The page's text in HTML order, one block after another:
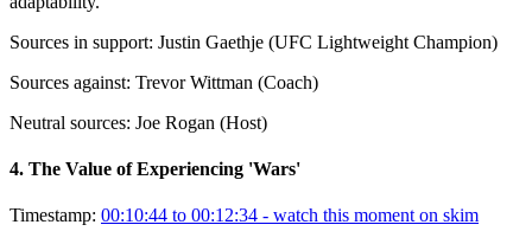
Sources in support: Justin Gaethje (UFC Lightweight Champion)
Sources against: Trevor Wittman (Coach)
Neutral sources: Joe Rogan (Host)
4. The Value of Experiencing 'Wars'
Timestamp: 00:10:44 to 00:12:34 - watch this moment on skim